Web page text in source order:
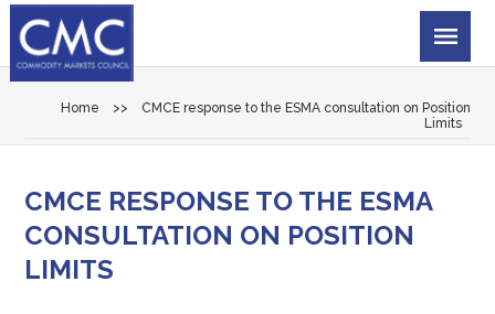
Home >>
CMCE response to the ESMA consultation on Position
Limits
CMCE RESPONSE TO THE ESMA
CONSULTATION ON POSITION
LIMITS